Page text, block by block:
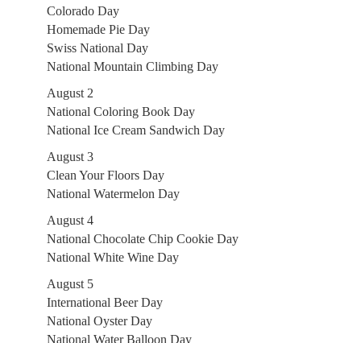
Colorado Day
Homemade Pie Day
Swiss National Day
National Mountain Climbing Day
August 2
National Coloring Book Day
National Ice Cream Sandwich Day
August 3
Clean Your Floors Day
National Watermelon Day
August 4
National Chocolate Chip Cookie Day
National White Wine Day
August 5
International Beer Day
National Oyster Day
National Water Balloon Day